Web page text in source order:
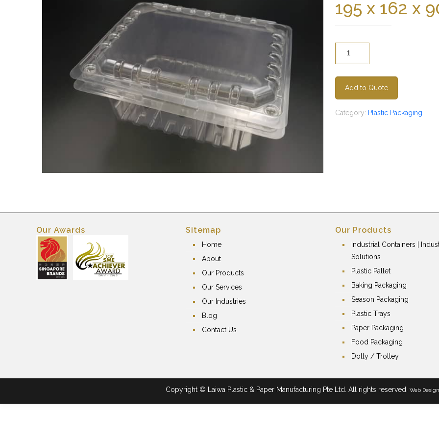
195 x 162 x
Add to Quote
Category: Plastic Packaging
Our Awards Sitemap
Home
About
Our Products
Our Services
Our Industries
Blog
Contact Us
Our Products
Industrial Containers |
Solutions
Plastic Pallet
Baking Packaging
Season Packaging
Plastic Trays
Paper Packaging
Food Packaging
Dolly / Trolley
Copyright © Laiwa Plastic & Paper Manufacturing Pte Ltd. All rights reserved. Web